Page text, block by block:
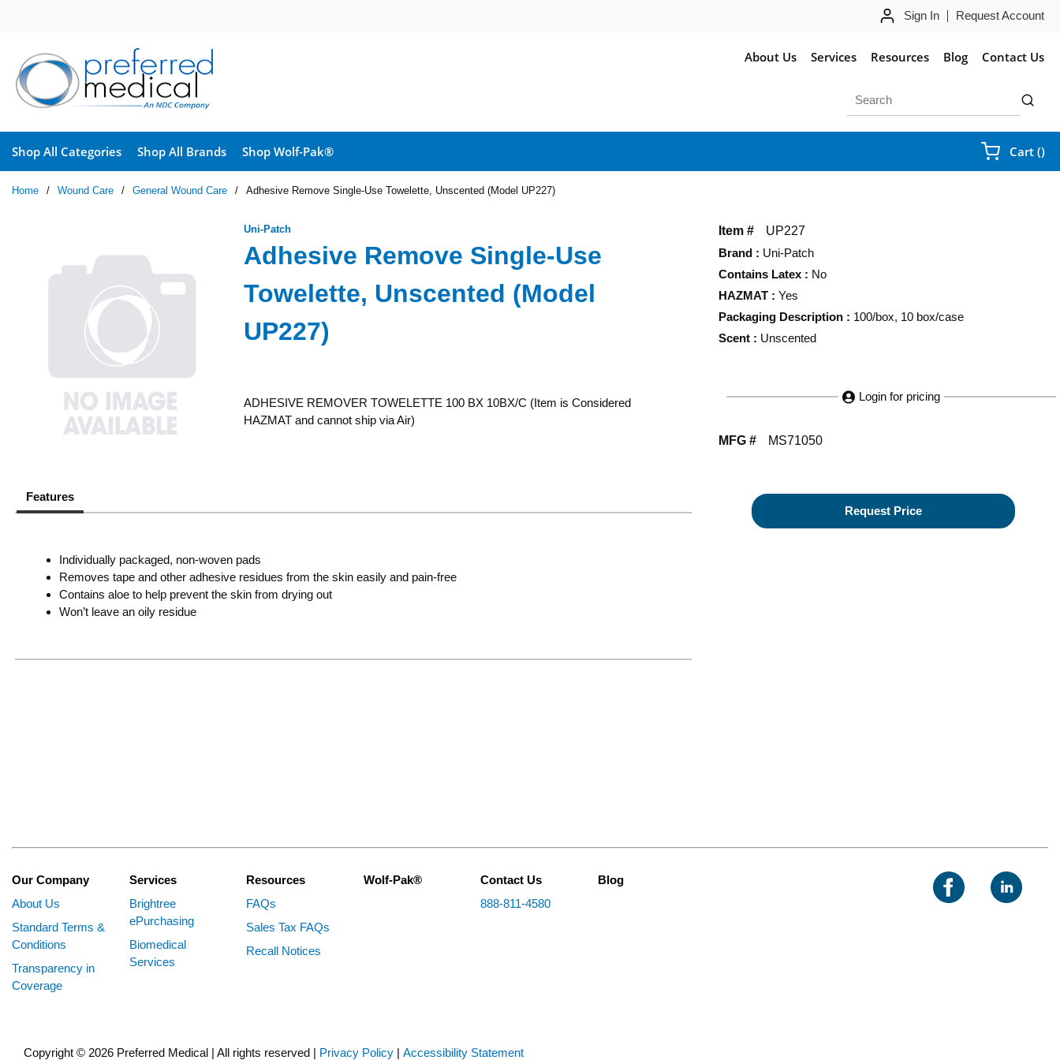
Sign In Request Account
About Us Services Resources Blog Contact Us
submit
Shop All Categories Shop All Brands Shop Wolf-Pak® Cart ()
Home / Wound Care / General Wound Care / Adhesive Remove Single-Use Towelette, Unscented (Model UP227)
Item #
UP227
Brand : Uni-Patch
Contains Latex : No
HAZMAT : Yes
Packaging Description : 100/box, 10 box/case
Scent : Unscented
Login for pricing
MFG # MS71050
Request Price
Uni-Patch
Adhesive Remove Single-Use
Towelette, Unscented (Model
UP227)
ADHESIVE REMOVER TOWELETTE 100 BX 10BX/C (Item is Considered
HAZMAT and cannot ship via Air)
Features
Individually packaged, non-woven pads
Removes tape and other adhesive residues from the skin easily and pain-free
Contains aloe to help prevent the skin from drying out
Won’t leave an oily residue
Our Company
About Us
Standard Terms &
Conditions
Transparency in
Coverage
Services
Brightree
ePurchasing
Biomedical
Services
Resources
FAQs
Sales Tax FAQs
Recall Notices
Wolf-Pak®
Contact Us
888-811-4580
Blog
Copyright © 2026 Preferred Medical | All rights reserved | Privacy Policy | Accessibility Statement